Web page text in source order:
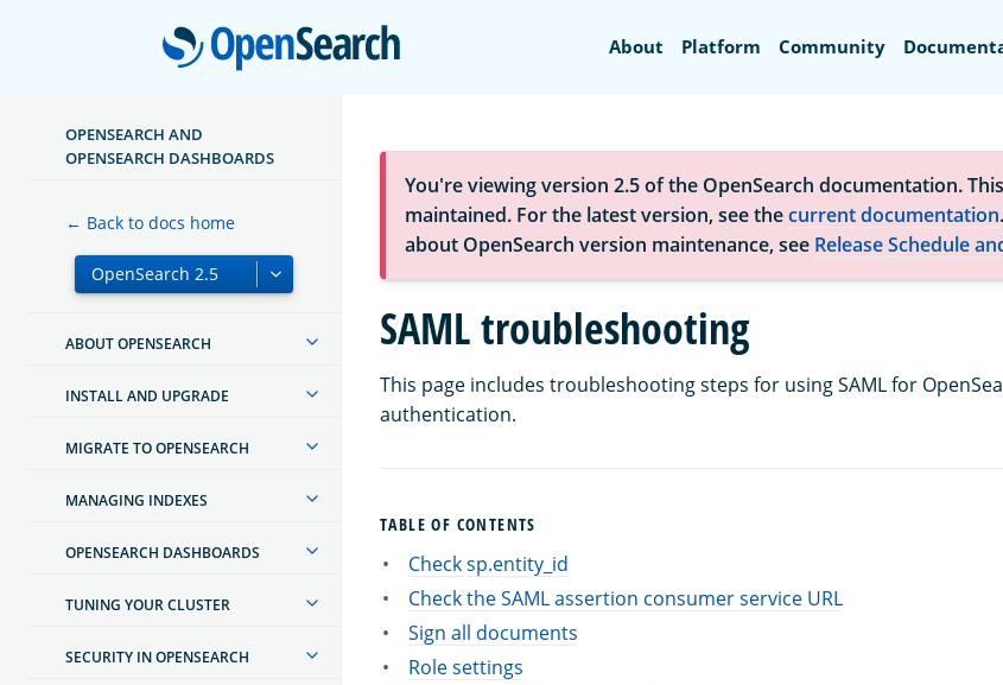
OpenSearch
About Platform Community
OPENSEARCH AND
OPENSEARCH DASHBOARDS
← Back to docs home
ABOUT OPENSEARCH
INSTALL AND UPGRADE
MIGRATE TO OPENSEARCH
MANAGING INDEXES
OPENSEARCH DASHBOARDS
TUNING YOUR CLUSTER
SECURITY IN OPENSEARCH
You're viewing version 2.5 of the OpenSearch documentation.
maintained. For the latest version, see thecurrent documentation
about OpenSearch version maintenance, see Release Schedule
SAML troubleshooting
This page includes troubleshooting steps for using SAML for
authentication.
TABLE OF CONTENTS
Check sp.entity_id
Check the SAML assertion consumer service URL
Sign all documents
Role settings